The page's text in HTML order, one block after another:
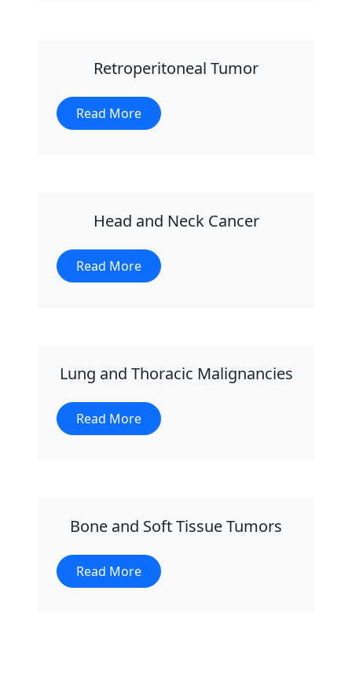
Retroperitoneal Tumor
Read More
Head and Neck Cancer
Read More
Lung and Thoracic Malignancies
Read More
Bone and Soft Tissue Tumors
Read More